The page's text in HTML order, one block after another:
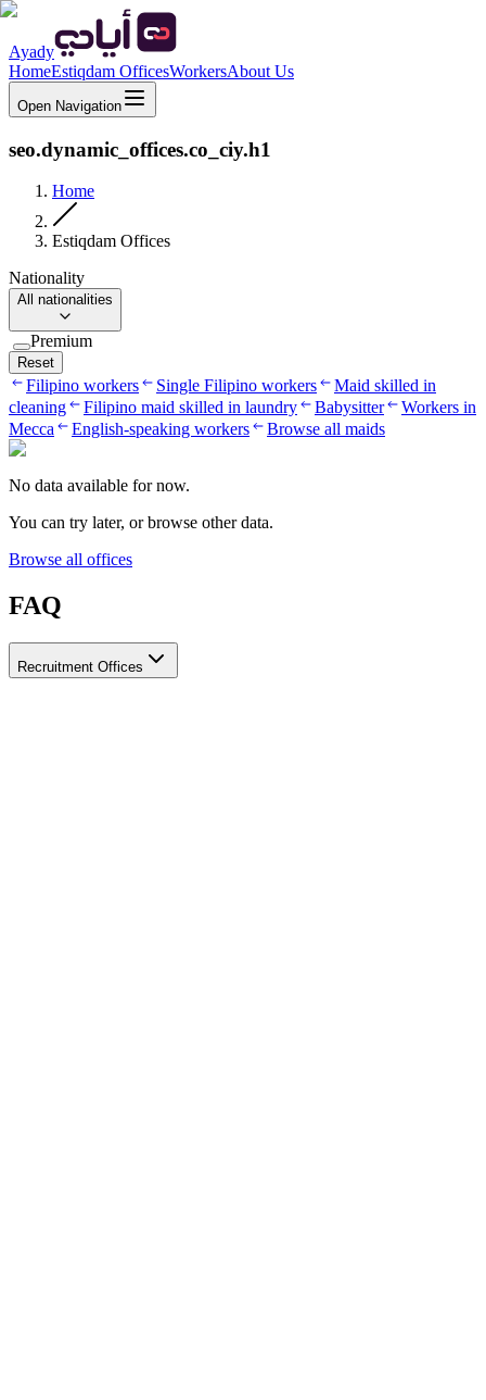
Ayady
HomeEstiqdam OfficesWorkersAbout Us
Open Navigation
seo.dynamic_offices.co_ciy.h1
Home
Estiqdam Offices
Nationality
All nationalities
Premium
Reset
Filipino workers Single Filipino workers
Maid skilled in
cleaning
Filipino maid skilled in laundry Babysitter
Workers in
Mecca
English-speaking workers Browse all maids
No data available for now.
You can try later, or browse other data.
Browse all offices
FAQ
Recruitment Offices